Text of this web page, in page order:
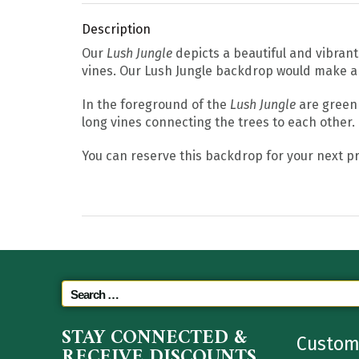
Description
Our Lush Jungle depicts a beautiful and
vines. Our Lush Jungle backdrop would
In the foreground of the Lush Jungle are
long vines connecting the trees to each
You can reserve this backdrop for your next
STAY CONNECTED &